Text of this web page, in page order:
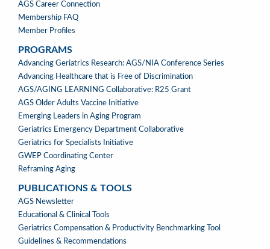
AGS Career Connection
Membership FAQ
Member Profiles
PROGRAMS
PROGRAMS
Advancing Geriatrics Research: AGS/NIA Conference Series
Advancing Healthcare that is Free of Discrimination
AGS/AGING LEARNING Collaborative: R25 Grant
AGS Older Adults Vaccine Initiative
Emerging Leaders in Aging Program
Geriatrics Emergency Department Collaborative
Geriatrics for Specialists Initiative
GWEP Coordinating Center
Reframing Aging
PUBLICATIONS & TOOLS
PUBLICATIONS
&
TOOLS
AGS Newsletter
Educational & Clinical Tools
Geriatrics Compensation & Productivity Benchmarking Tool
Guidelines & Recommendations